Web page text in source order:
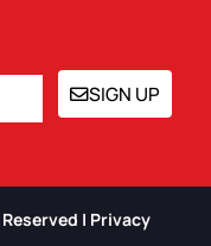
SIGN UP
| Privacy